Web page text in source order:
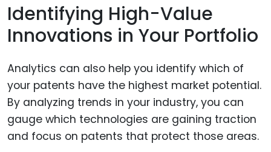
Identifying High-Value
Innovations in Your Portfolio
Analytics can also help you identify which of
your patents have the highest market potential.
By analyzing trends in your industry, you can
gauge which technologies are gaining traction
and focus on patents that protect those areas.